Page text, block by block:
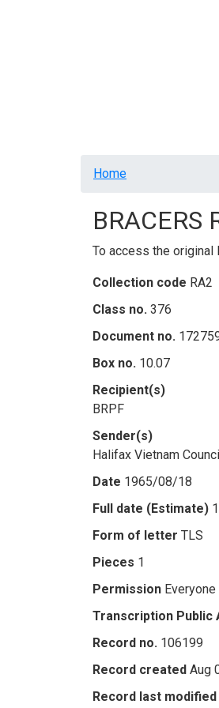
Breadcrumb
Home
BRACERS
To access the original
Collection code RA2
Class no. 376
Document no.
Box no. 10.07
Recipient(s)
BRPF
Sender(s)
Halifax Vietnam
Date 1965/08/18
Full date (Estimate)
Form of letter TLS
Pieces 1
Permission Everyone
Transcription Public
Record no. 106199
Record created Aug
Record last modified